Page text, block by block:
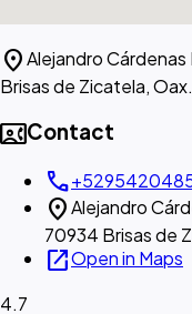
location_onAlejandro
Brisas de Zicatela, Oax.
contact_phoneContact
call
location_onAlejandro
70934 Brisas de
open_in_newOpen in Maps
4.7